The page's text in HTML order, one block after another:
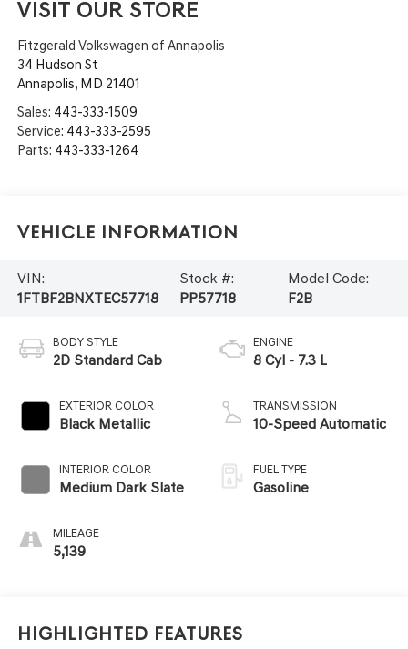
VISIT OUR STORE
Fitzgerald Volkswagen of Annapolis
34 Hudson St
Annapolis, MD 21401
Sales: 443-333-1509
Service: 443-333-2595
Parts: 443-333-1264
Vehicle Information
VIN:
1FTBF2BNXTEC57718
Stock #:
PP57718
Model Code:
F2B
BODY STYLE
2D Standard Cab
EXTERIOR COLOR
Black Metallic
INTERIOR COLOR
Medium Dark Slate
MILEAGE
5,139
ENGINE
8 Cyl - 7.3 L
TRANSMISSION
10-Speed Automatic
FUEL TYPE
Gasoline
Highlighted Features